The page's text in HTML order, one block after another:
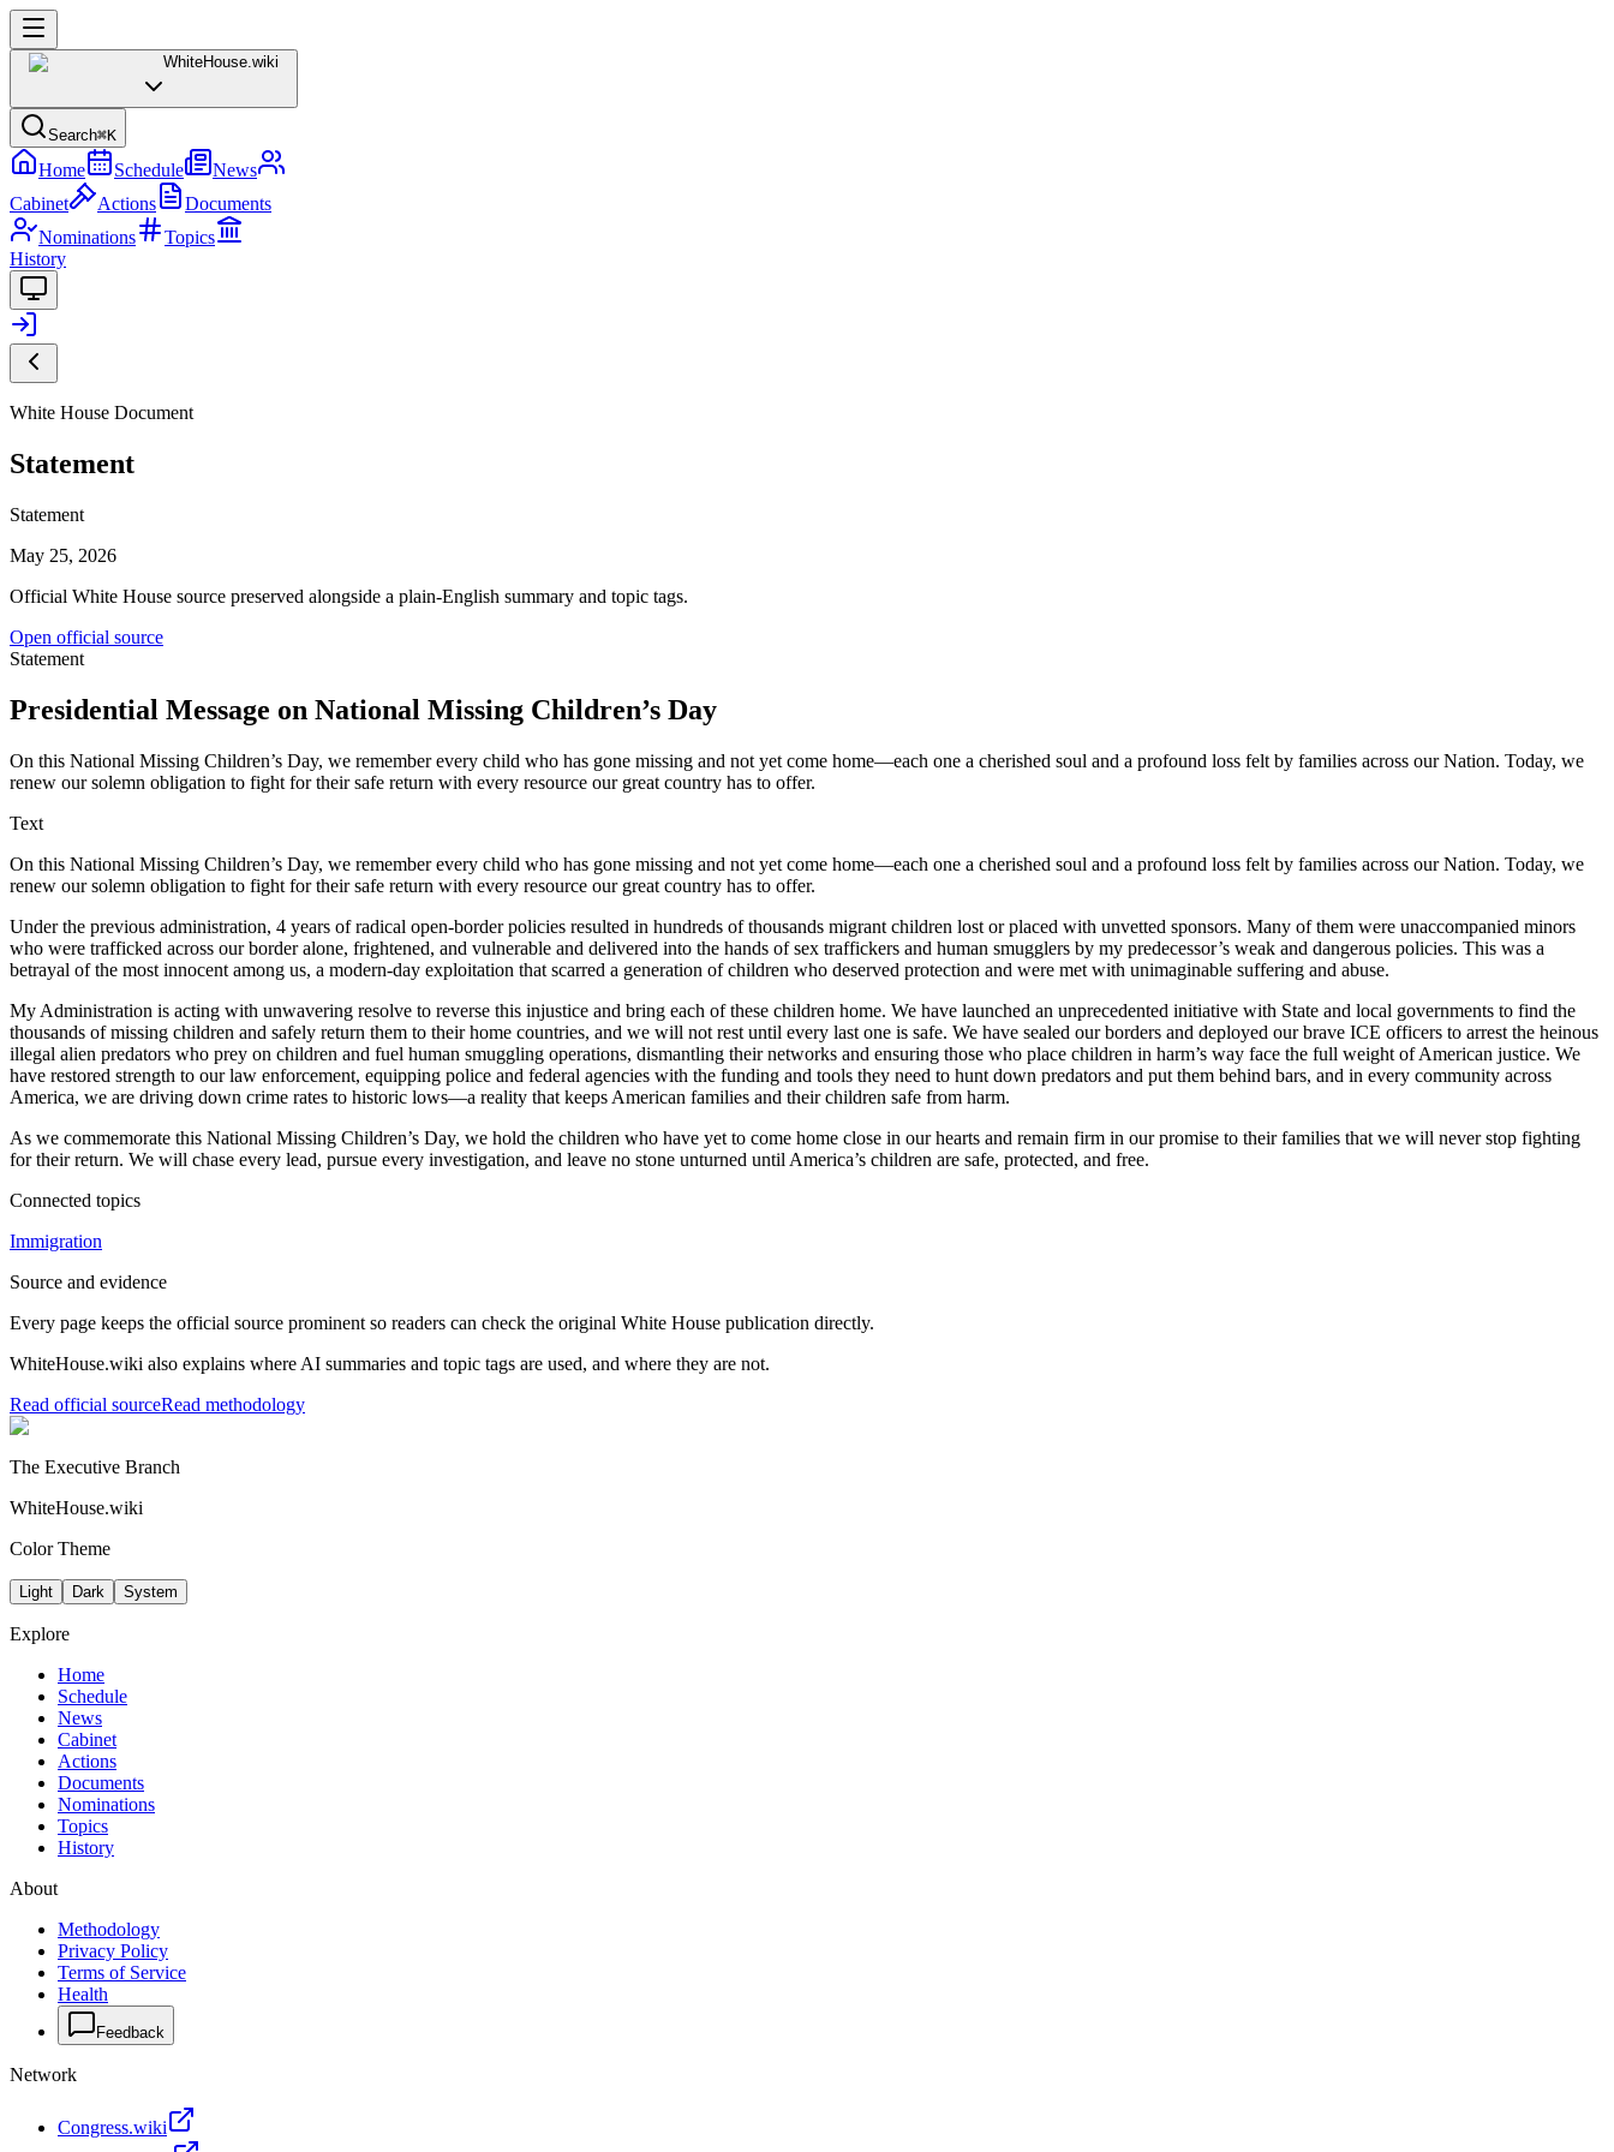
WhiteHouse.wiki
Search⌘K
Home Schedule
News
Cabinet
Actions
Documents
Nominations
Topics
History
White House Document
Statement
Statement
May 25, 2026
Official White House source preserved alongside a plain-English summary and topic tags.
Open official source
Statement
Presidential Message on National Missing Children’s Day
On this National Missing Children’s Day, we remember every child who has gone missing and not yet come home—each one a cherished soul and a profound loss felt by families across our Nation. Today, we
renew our solemn obligation to fight for their safe return with every resource our great country has to offer.
Text
On this National Missing Children’s Day, we remember every child who has gone missing and not yet come home—each one a cherished soul and a profound loss felt by families across our Nation. Today, we
renew our solemn obligation to fight for their safe return with every resource our great country has to offer.
Under the previous administration, 4 years of radical open-border policies resulted in hundreds of thousands migrant children lost or placed with unvetted sponsors. Many of them were unaccompanied minors
who were trafficked across our border alone, frightened, and vulnerable and delivered into the hands of sex traffickers and human smugglers by my predecessor’s weak and dangerous policies. This was a
betrayal of the most innocent among us, a modern-day exploitation that scarred a generation of children who deserved protection and were met with unimaginable suffering and abuse.
My Administration is acting with unwavering resolve to reverse this injustice and bring each of these children home. We have launched an unprecedented initiative with State and local governments to find the
thousands of missing children and safely return them to their home countries, and we will not rest until every last one is safe. We have sealed our borders and deployed our brave ICE officers to arrest the heinous
illegal alien predators who prey on children and fuel human smuggling operations, dismantling their networks and ensuring those who place children in harm’s way face the full weight of American justice. We
have restored strength to our law enforcement, equipping police and federal agencies with the funding and tools they need to hunt down predators and put them behind bars, and in every community across
America, we are driving down crime rates to historic lows—a reality that keeps American families and their children safe from harm.
As we commemorate this National Missing Children’s Day, we hold the children who have yet to come home close in our hearts and remain firm in our promise to their families that we will never stop fighting
for their return. We will chase every lead, pursue every investigation, and leave no stone unturned until America’s children are safe, protected, and free.
Connected topics
Immigration
Source and evidence
Every page keeps the official source prominent so readers can check the original White House publication directly.
WhiteHouse.wiki also explains where AI summaries and topic tags are used, and where they are not.
Read official sourceRead methodology
The Executive Branch
WhiteHouse.wiki
Color Theme
Light Dark System
Explore
Home
Schedule
News
Cabinet
Actions
Documents
Nominations
Topics
History
About
Methodology
Privacy Policy
Terms of Service
Health
Feedback
Network
Congress.wiki